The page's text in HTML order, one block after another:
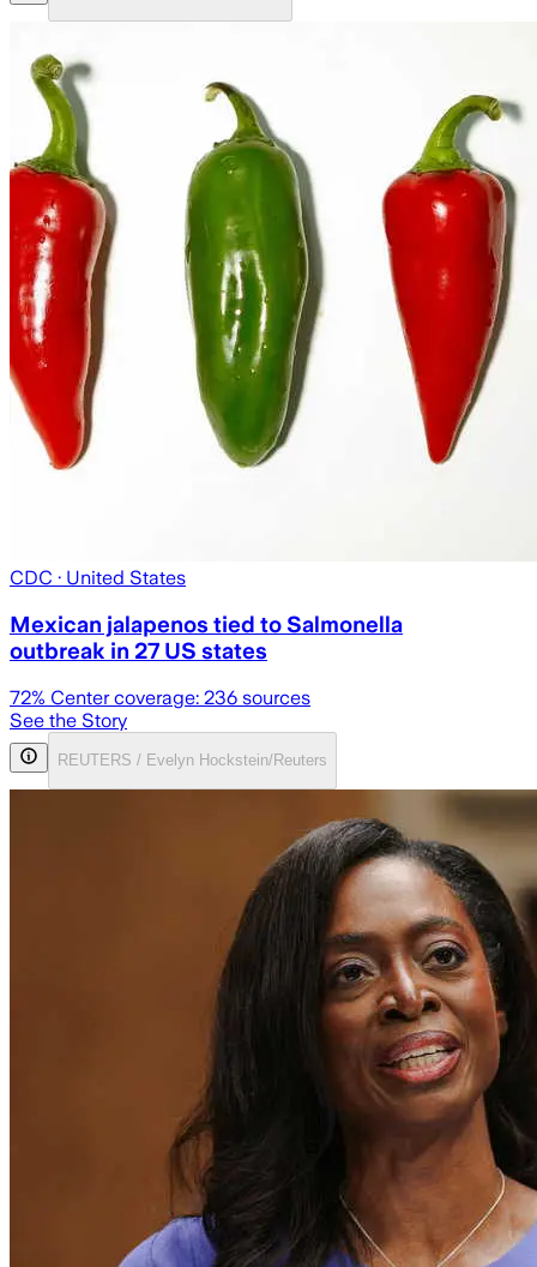
CDC · United States
Mexican jalapenos tied to Salmonella
outbreak in 27 US states
72% Center coverage: 236 sources
See the Story
REUTERS / Evelyn Hockstein/Reuters